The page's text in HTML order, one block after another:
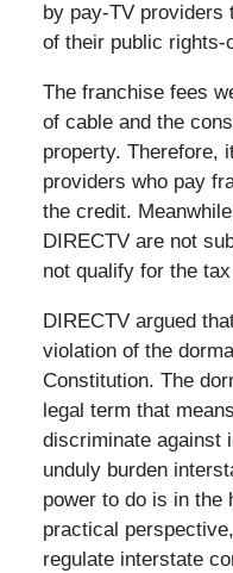
by pay-TV providers
of their public rights-
The franchise fees
of cable and the
property. Therefore,
providers who pay
the credit.
DIRECTV are not
not qualify for the
DIRECTV argued
violation of the
Constitution. The
legal term that
discriminate against
unduly burden
power to do is in the
practical
regulate interstate